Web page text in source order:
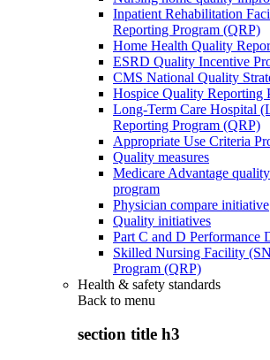
Inpatient Rehabilitation
Reporting Program (QRP)
Home Health Quality
ESRD Quality Incentive
CMS National Quality
Hospice Quality Reporting
Long-Term Care Hospital
Reporting Program (QRP)
Appropriate Use Criteria
Quality measures
Medicare Advantage
program
Physician compare initiative
Quality initiatives
Part C and D Performance
Skilled Nursing Facility
Program (QRP)
Health & safety standards
Back to menu
section title h3